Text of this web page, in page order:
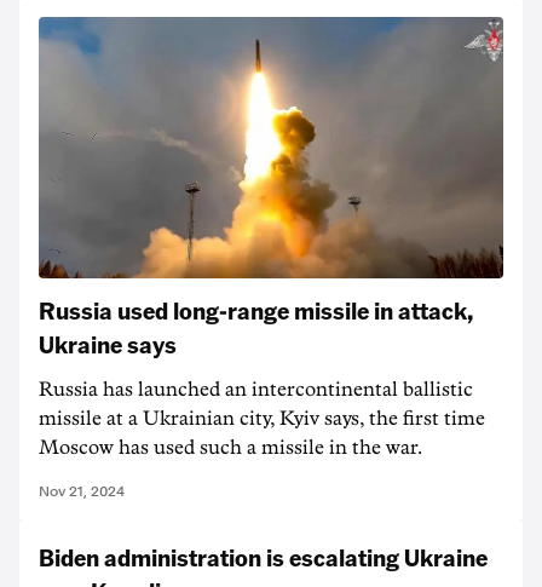
Russia used long-range missile in attack,
Ukraine says
Russia has launched an intercontinental ballistic
missile at a Ukrainian city, Kyiv says, the first time
Moscow has used such a missile in the war.
Nov 21, 2024
Biden administration is escalating Ukraine